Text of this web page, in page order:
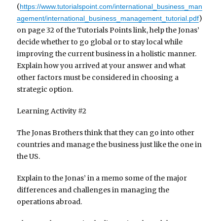
(https://www.tutorialspoint.com/international_business_man
agement/international_business_management_tutorial.pdf)
on page 32 of the Tutorials Points link, help the Jonas’
decide whether to go global or to stay local while
improving the current business in a holistic manner.
Explain how you arrived at your answer and what
other factors must be considered in choosing a
strategic option.
Learning Activity #2
The Jonas Brothers think that they can go into other
countries and manage the business just like the one in
the US.
Explain to the Jonas’ in a memo some of the major
differences and challenges in managing the
operations abroad.